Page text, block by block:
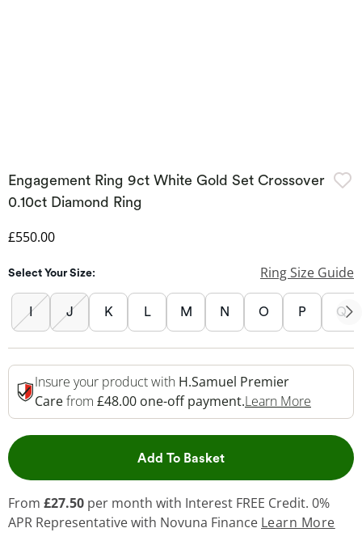
Engagement Ring 9ct White Gold Set Crossover
0.10ct Diamond Ring
Discounted Price
£550.00
Select Your Size: Ring Size Guide
I J K L M N O P Q
Insure your product with H.Samuel Premier
Carefrom £48.00 one-off payment.Learn More
Add To BasketThis Action will open
From £27.50 per month with Interest FREE Credit. 0%
APR Representativewith Novuna Finance Learn More